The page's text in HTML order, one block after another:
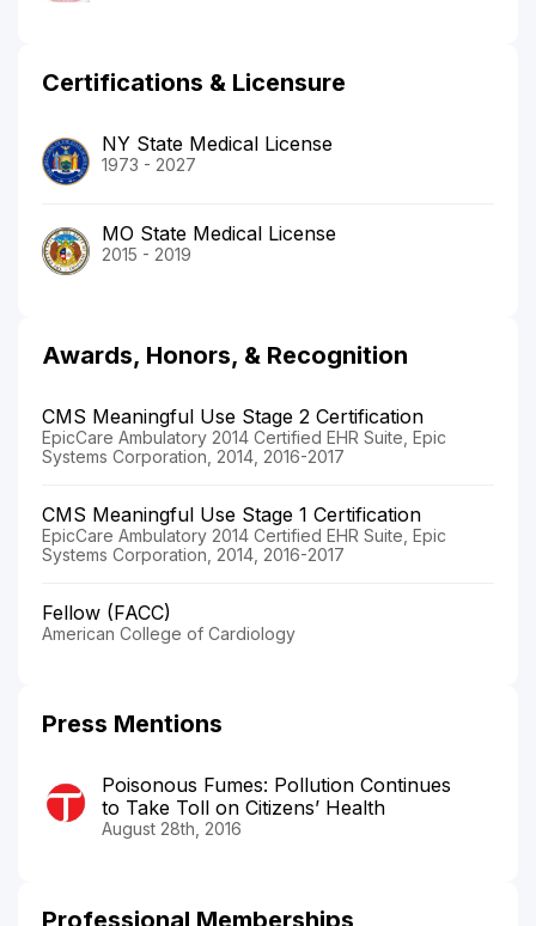
Certifications & Licensure
NY State Medical License
1973 - 2027
MO State Medical License
2015 - 2019
Awards, Honors, & Recognition
CMS Meaningful Use Stage 2 Certification
EpicCare Ambulatory 2014 Certified EHR Suite, Epic
Systems Corporation, 2014, 2016-2017
CMS Meaningful Use Stage 1 Certification
EpicCare Ambulatory 2014 Certified EHR Suite, Epic
Systems Corporation, 2014, 2016-2017
Fellow (FACC)
American College of Cardiology
Press Mentions
Poisonous Fumes: Pollution Continues
to Take Toll on Citizens’ Health
August 28th, 2016
Professional Memberships